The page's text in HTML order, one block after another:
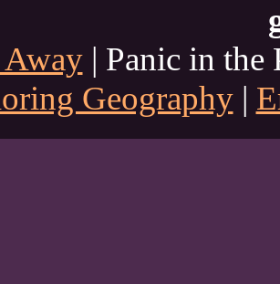
| Panic in the
Geography|